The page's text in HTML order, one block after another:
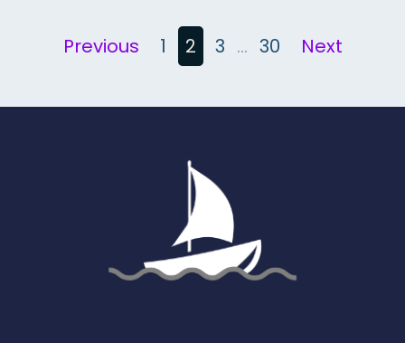
Posts
Previous 1 2 3 … 30 Next